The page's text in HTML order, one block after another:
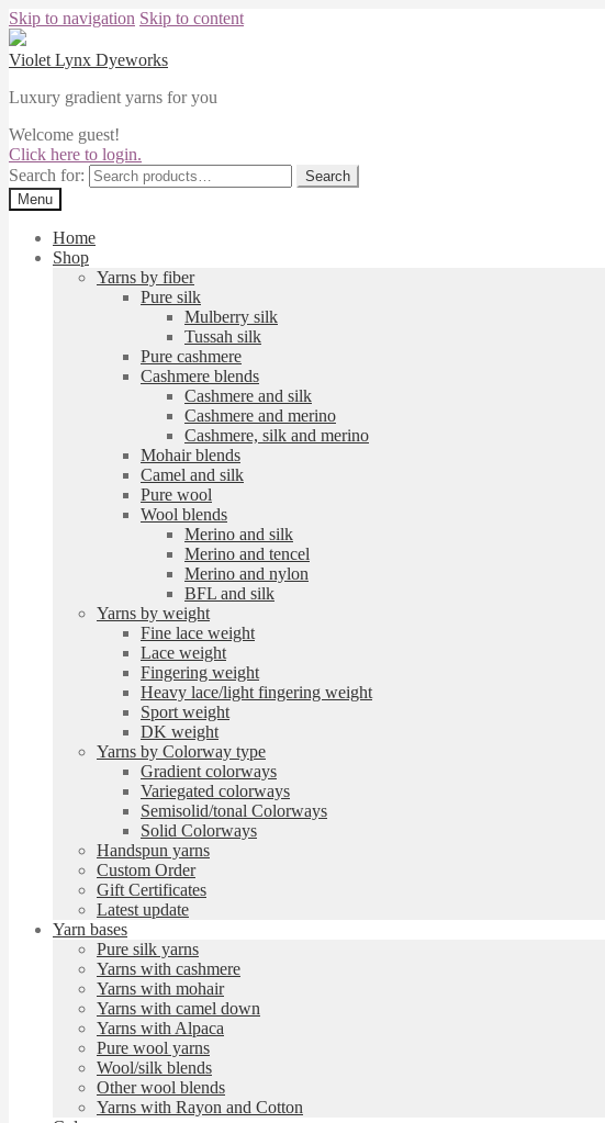
Skip to navigation Skip to content
Violet Lynx Dyeworks
Luxury gradient yarns for you
Welcome guest!
Click here to login.
Search for:
Search
Menu
Home
Shop
Yarns by fiber
Pure silk
Mulberry silk
Tussah silk
Pure cashmere
Cashmere blends
Cashmere and silk
Cashmere and merino
Cashmere, silk and merino
Mohair blends
Camel and silk
Pure wool
Wool blends
Merino and silk
Merino and tencel
Merino and nylon
BFL and silk
Yarns by weight
Fine lace weight
Lace weight
Fingering weight
Heavy lace/light fingering weight
Sport weight
DK weight
Yarns by Colorway type
Gradient colorways
Variegated colorways
Semisolid/tonal Colorways
Solid Colorways
Handspun yarns
Custom Order
Gift Certificates
Latest update
Yarn bases
Pure silk yarns
Yarns with cashmere
Yarns with mohair
Yarns with camel down
Yarns with Alpaca
Pure wool yarns
Wool/silk blends
Other wool blends
Yarns with Rayon and Cotton